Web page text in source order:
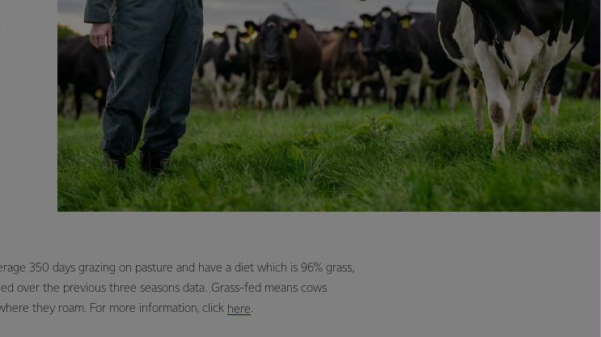
350 days grazing on pasture and have a diet which is 96% grass,
over the previous three seasons data. Grass-fed means cows
they roam. For more information, click here